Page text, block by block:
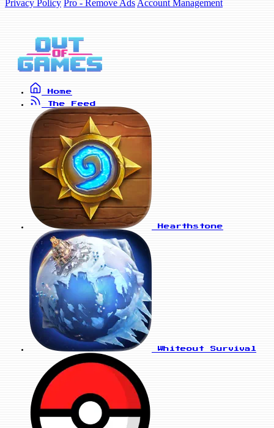
Privacy Policy Pro - Remove Ads Account Management
Home
The Feed
Hearthstone
Whiteout Survival